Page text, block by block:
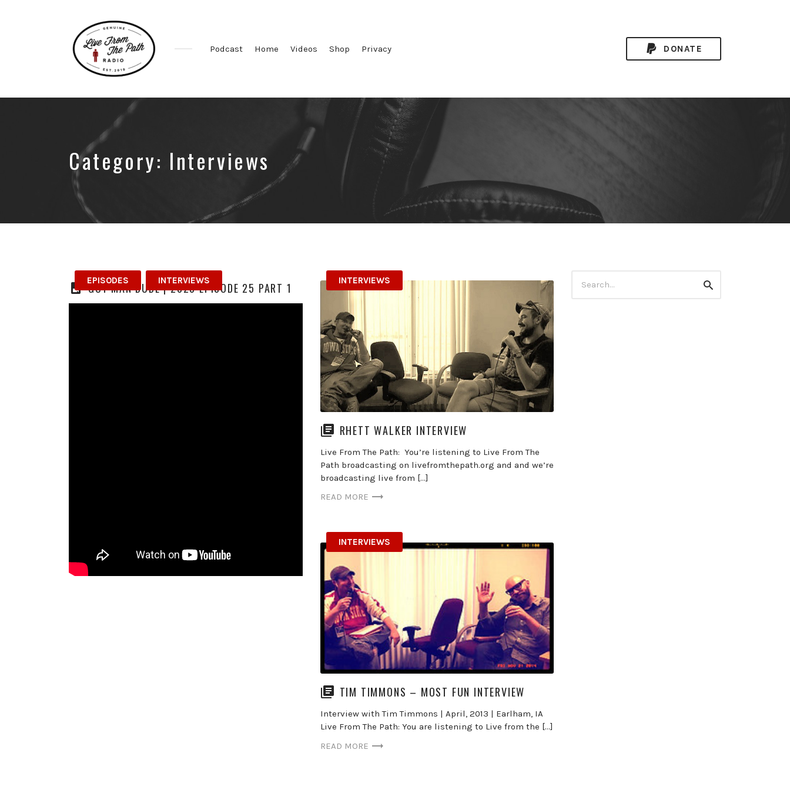
Faith.
Donkeys.
Podcast Home Videos Shop Privacy DONATE
Category: Interviews
EPISODES INTERVIEWS
GUY MAN DUDE | 2023 EPISODE 25 PART 1
INTERVIEWS
RHETT WALKER INTERVIEW
Live From The Path: You’re listening to Live From The
Path broadcasting on livefromthepath.org and and we’re
broadcasting live from […]
READ MORE
INTERVIEWS
TIM TIMMONS – MOST FUN INTERVIEW
Interview with Tim Timmons | April, 2013 | Earlham, IA
Live From The Path: You are listening to Live from the […]
READ MORE
for:
Search